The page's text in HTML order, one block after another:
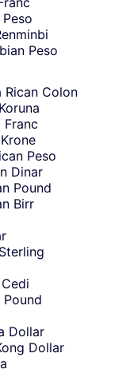
Peso
Rican Colon
Peso
Dinar
Pound
Birr
Dollar
Dollar